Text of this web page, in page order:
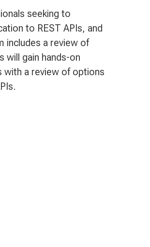
seeking to
to REST APIs, and
includes a review of
will gain hands-on
with a review of options